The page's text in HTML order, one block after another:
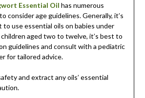
Essential Oil has numerous
consider age guidelines. Generally, it’s
to use essential oils on babies under
aged two to twelve, it’s best to
guidelines and consult with a pediatric
for tailored advice.
and extract any oils’ essential